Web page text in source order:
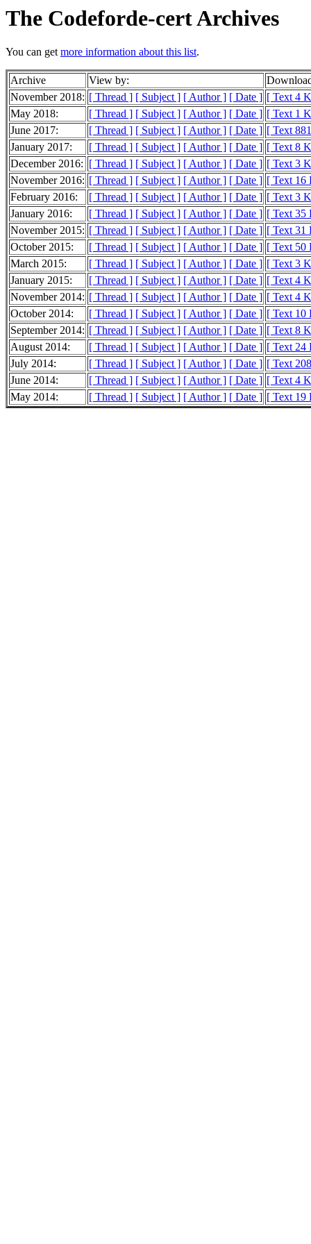
The Codeforde-cert Archives
You can getmore information about this list.
Archive View by:
November 2018: [ Thread ] [ Subject ] [ Author ] [ Date ] [ Text 4
May 2018:
[ Thread ] [ Subject ] [ Author ] [ Date ] [ Text 1
June 2017:
[ Thread ] [ Subject ] [ Author ] [ Date ] [ Text
January 2017:
[ Thread ] [ Subject ] [ Author ] [ Date ] [ Text 8
December 2016: [ Thread ] [ Subject ] [ Author ] [ Date ] [ Text 3
November 2016: [ Thread ] [ Subject ] [ Author ] [ Date ] [ Text 16
February 2016:
[ Thread ] [ Subject ] [ Author ] [ Date ] [ Text 3
January 2016:
[ Thread ] [ Subject ] [ Author ] [ Date ] [ Text 35
November 2015: [ Thread ] [ Subject ] [ Author ] [ Date ] [ Text 31
October 2015:
[ Thread ] [ Subject ] [ Author ] [ Date ] [ Text 50
March 2015:
[ Thread ] [ Subject ] [ Author ] [ Date ] [ Text 3
January 2015:
[ Thread ] [ Subject ] [ Author ] [ Date ] [ Text 4
November 2014: [ Thread ] [ Subject ] [ Author ] [ Date ] [ Text 4
October 2014:
[ Thread ] [ Subject ] [ Author ] [ Date ] [ Text 10
September 2014: [ Thread ] [ Subject ] [ Author ] [ Date ] [ Text 8
August 2014:
[ Thread ] [ Subject ] [ Author ] [ Date ] [ Text 24
July 2014:
[ Thread ] [ Subject ] [ Author ] [ Date ] [ Text
June 2014:
[ Thread ] [ Subject ] [ Author ] [ Date ] [ Text 4
May 2014:
[ Thread ] [ Subject ] [ Author ] [ Date ] [ Text 19